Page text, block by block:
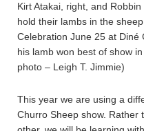
Kirt Atakai, right, and
hold their lambs in the
Celebration June 25 at Diné
his lamb won best of show
photo – Leigh T. Jimmie)
This year we are using a
Churro Sheep show. Rather